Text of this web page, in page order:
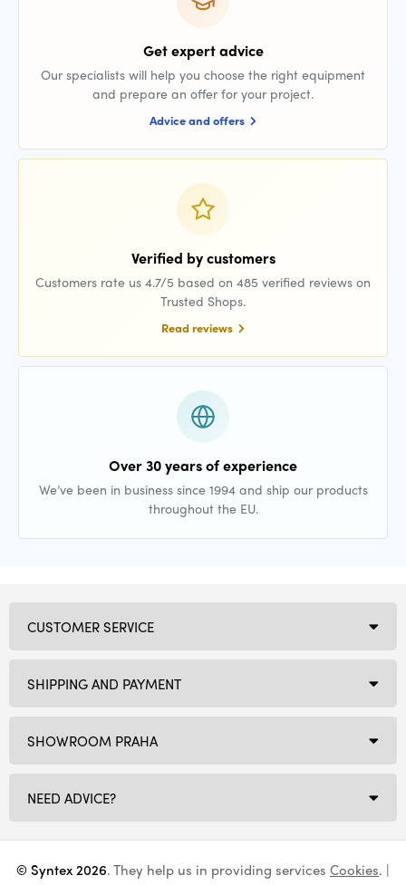
Get expert advice
Our specialists will help you choose the right equipment
and prepare an offer for your project.
Advice and offers
Verified by customers
Customers rate us 4.7/5 based on 485 verified reviews on
Trusted Shops.
Read reviews
Over 30 years of experience
We’ve been in business since 1994 and ship our products
throughout the EU.
SHOWROOM PRAHA
NEED ADVICE?
CUSTOMER SERVICE
SHIPPING AND PAYMENT
© Syntex 2026. They help us in providing services Cookies. |